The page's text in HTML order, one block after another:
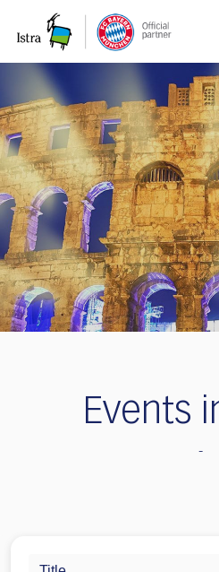
note:
website
includes
an
accessibility
system.
Events